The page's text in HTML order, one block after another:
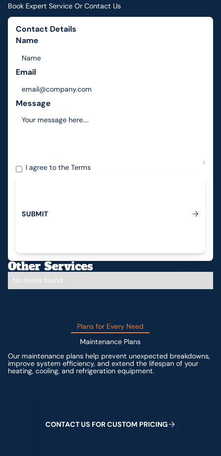
Book Expert Service Or Contact Us
Contact Details
Name
Email
Message
I agree to theTerms
Submit
SUBMIT
Other Services
No items found.
Plans for Every Need
Maintenance Plans
Our maintenance plans help prevent unexpected breakdowns,
improve system efficiency, and extend the lifespan of your
heating, cooling, and refrigeration equipment.
CONTACTUS FORCUSTOM PRICING